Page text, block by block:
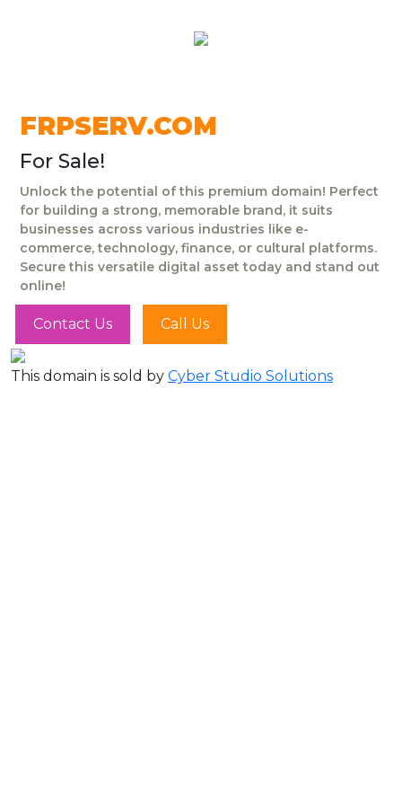
FRPSERV.COM
For Sale!
Unlock the potential of this premium domain! Perfect
for building a strong, memorable brand, it suits
businesses across various industries like e-
commerce, technology, finance, or cultural platforms.
Secure this versatile digital asset today and stand out
online!
Contact Us Call Us
This domain is sold by Cyber Studio Solutions